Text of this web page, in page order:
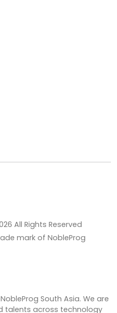
All Rights Reserved
mark of NobleProg
South Asia. We are
talents across technology